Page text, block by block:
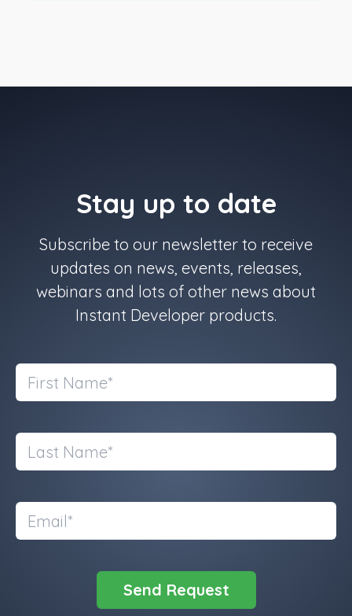
Stay up to date
Subscribe to our newsletter to receive
updates on news, events, releases,
webinars and lots of other news about
Instant Developer products.